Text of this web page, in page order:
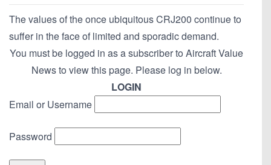
The values of the once ubiquitous CRJ200 continue to
suffer in the face of limited and sporadic demand.
You must be logged in as a subscriber to Aircraft Value
News to view this page. Please log in below.
LOGIN
Email or Username
Password